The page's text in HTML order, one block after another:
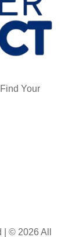
Your
© 2026 All